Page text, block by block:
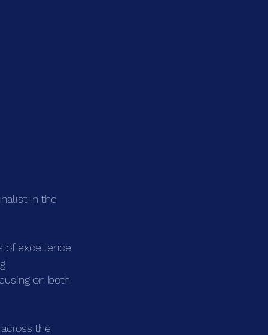
in the
of excellence
on both
the